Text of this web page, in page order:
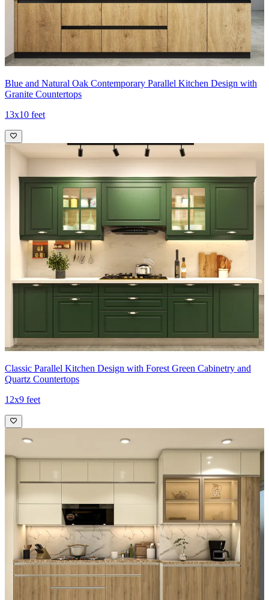
Blue and Natural Oak Contemporary Parallel Kitchen Design with
Granite Countertops
13x10 feet
Classic Parallel Kitchen Design with Forest Green Cabinetry and
Quartz Countertops
12x9 feet